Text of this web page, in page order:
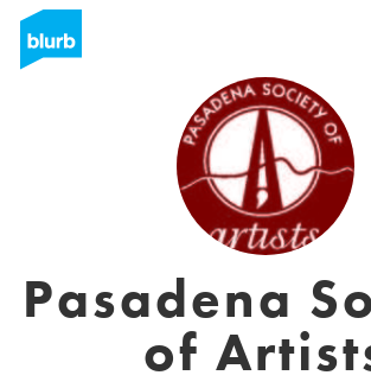
Pasadena
of